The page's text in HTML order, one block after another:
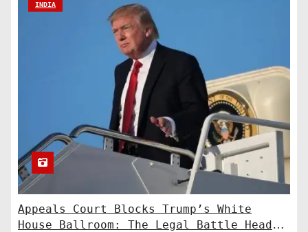
INDIA
Appeals Court Blocks Trump’s White
House Ballroom: The Legal Battle Heads